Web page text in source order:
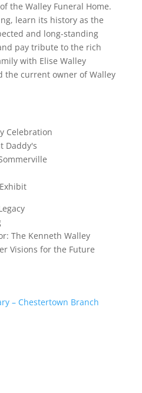
the Walley Funeral Home.
learn its history as the
and long-standing
pay tribute to the rich
with Elise Walley
the current owner of Walley
Celebration
Daddy's
The Kenneth Walley
Visions for the Future
– Chestertown Branch